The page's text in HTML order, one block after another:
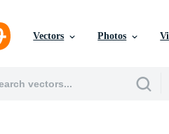
Vectors Photos